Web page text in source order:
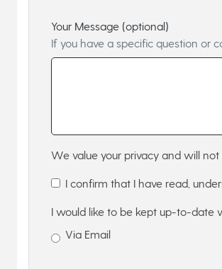
Your Message (optional)
If you have a specific question or
We value your privacy and will
I confirm that I have read,
I would like to be kept up-to-date
Via Email